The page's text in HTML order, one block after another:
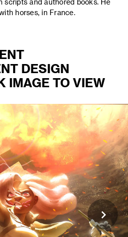
scripts and authored books. He
horses, in France.
DESIGN
IMAGE TO VIEW